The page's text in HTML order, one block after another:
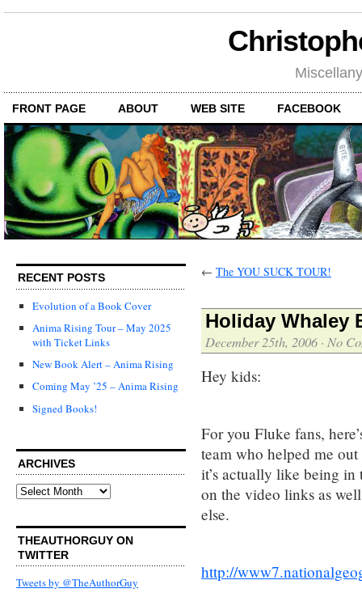
FRONT PAGE ABOUT WEB SITE FACEBOOK
RECENT POSTS
Evolution of a Book Cover
Anima Rising Tour – May 2025
with Ticket Links
New Book Alert – Anima Rising
Coming May ’25 – Anima Rising
Signed Books!
ARCHIVES
Archives
THEAUTHORGUY ON
TWITTER
Tweets by @TheAuthorGuy
← The YOU SUCK TOUR!
Holiday Whaley
December 25th, 2006 · No
Hey kids:
For you Fluke fans,
team who helped me
it’s actually like being
on the video links as
else.
http://